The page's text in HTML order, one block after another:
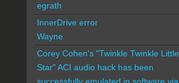
egrath
InnerDrive error
Wayne
Corey Cohen's "Twinkle Twinkle Little
Star" ACI audio hack has been